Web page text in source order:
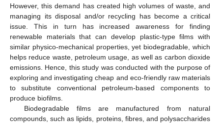
However, this demand has created high volumes of waste, and
managing its disposal and/or recycling has become a critical
issue. This in turn has increased awareness for finding
renewable materials that can develop plastic-type films with
similar physico-mechanical properties, yet biodegradable, which
helps reduce waste, petroleum usage, as well as carbon dioxide
emissions. Hence, this study was conducted with the purpose of
exploring and investigating cheap and eco-friendly raw materials
to substitute conventional petroleum-based components to
produce biofilms.
Biodegradable films are manufactured from natural
compounds, such as lipids, proteins, fibres, and polysaccharides